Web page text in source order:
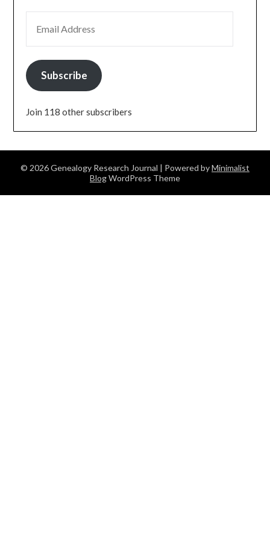
Subscribe
Join 118 other subscribers
© 2026 Genealogy Research Journal | Powered byMinimalist
BlogWordPress Theme